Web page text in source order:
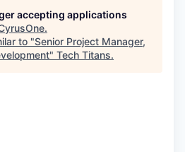
Blog
accepting applications
.
to "Senior Project Manager,
" Tech Titans.